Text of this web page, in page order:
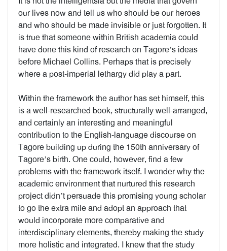
our lives now and tell us who should be our heroes
and who should be made invisible or just forgotten. It
is true that someone within British academia could
have done this kind of research on Tagore’s ideas
before Michael Collins. Perhaps that is precisely
where a post-imperial lethargy did play a part.
Within the framework the author has set himself, this
is a well-researched book, structurally well-arranged,
and certainly an interesting and meaningful
contribution to the English-language discourse on
Tagore building up during the 150th anniversary of
Tagore’s birth. One could, however, find a few
problems with the framework itself. I wonder why the
academic environment that nurtured this research
project didn’t persuade this promising young scholar
to go the extra mile and adopt an approach that
would incorporate more comparative and
interdisciplinary elements, thereby making the study
more holistic and integrated. I knew that the study